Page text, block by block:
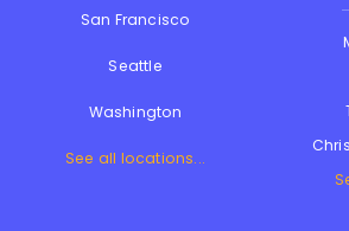
San Francisco
Seattle
Washington
See all locations...